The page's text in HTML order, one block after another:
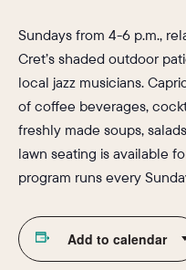
Sundays from 4-6 p.m.,
Cret’s shaded outdoor
local jazz musicians.
of coffee beverages,
freshly made soups,
lawn seating is available
program runs every
Add to calendar